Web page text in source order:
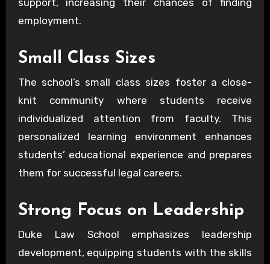
employment.
Small Class Sizes
The school’s small class sizes foster a close-
knit community where students receive
individualized attention from faculty. This
personalized learning environment enhances
students’ educational experience and prepares
them for successful legal careers.
Strong Focus on Leadership
Duke Law School emphasizes leadership
development, equipping students with the skills